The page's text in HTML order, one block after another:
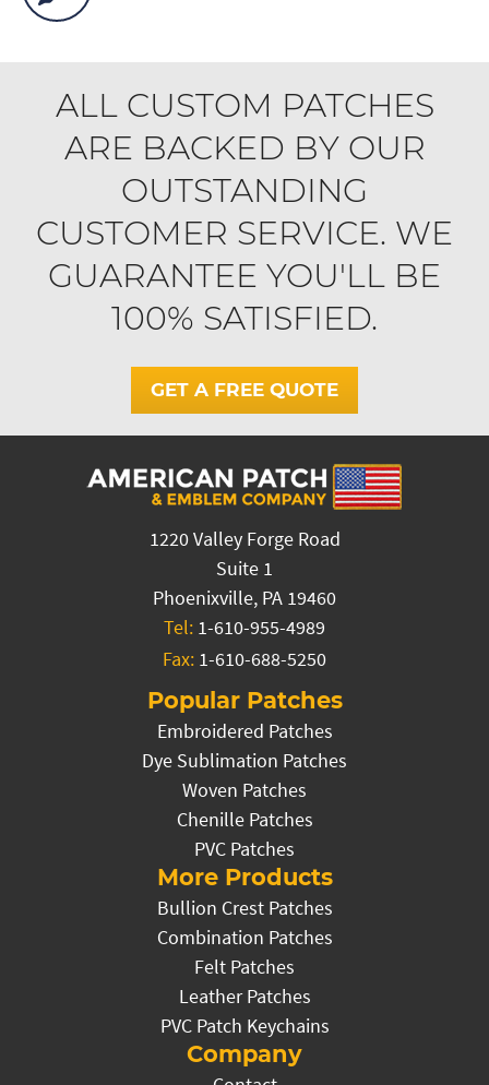
ALL CUSTOM PATCHES
ARE BACKED BY OUR
OUTSTANDING
CUSTOMER SERVICE. WE
GUARANTEE YOU'LL BE
100% SATISFIED.
GET A FREE QUOTE
1220 Valley Forge Road
Suite 1
Phoenixville, PA 19460
Tel: 1-610-955-4989
Fax: 1-610-688-5250
Popular Patches
Embroidered Patches
Dye Sublimation Patches
Woven Patches
Chenille Patches
PVC Patches
More Products
Bullion Crest Patches
Combination Patches
Felt Patches
Leather Patches
PVC Patch Keychains
Company